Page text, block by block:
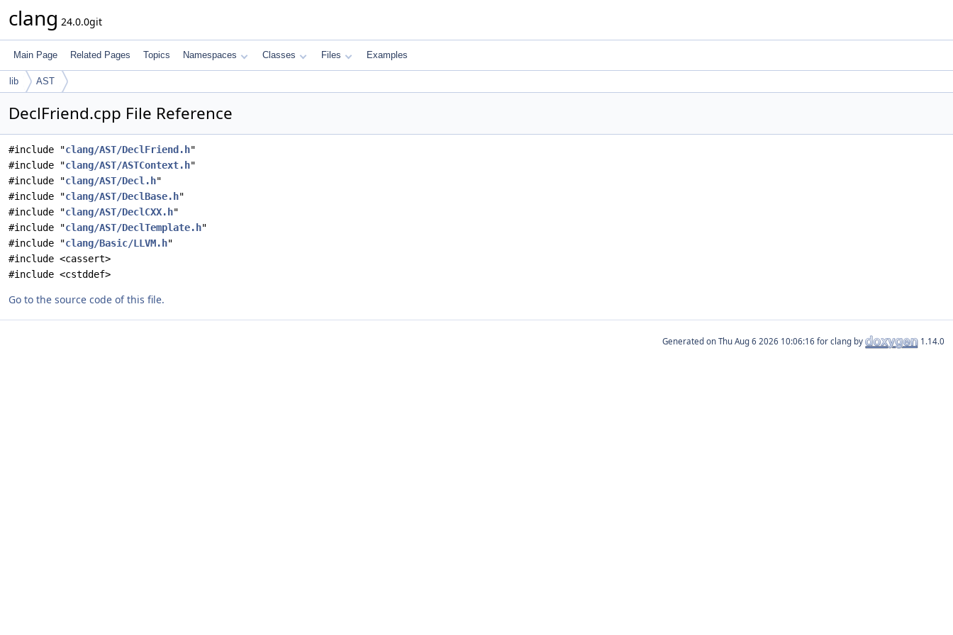
clang 24.0.0git
Main Page Related Pages Topics Namespaces Classes Files Examples
lib AST
DeclFriend.cpp File Reference
#include "clang/AST/DeclFriend.h"
#include "clang/AST/ASTContext.h"
#include "clang/AST/Decl.h"
#include "clang/AST/DeclBase.h"
#include "clang/AST/DeclCXX.h"
#include "clang/AST/DeclTemplate.h"
#include "clang/Basic/LLVM.h"
#include <cassert>
#include <cstddef>
Go to the source code of this file.
Generated on for clang by 1.14.0